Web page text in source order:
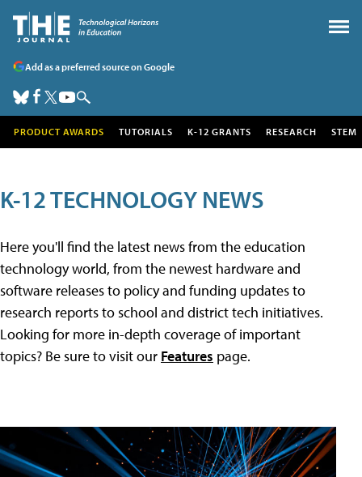
Add as a preferred source on Google
PRODUCT AWARDS TUTORIALS K-12 GRANTS RESEARCH STEM
K-12 TECHNOLOGY NEWS
Here you'll find the latest news from the education
technology world, from the newest hardware and
software releases to policy and funding updates to
research reports to school and district tech initiatives.
Looking for more in-depth coverage of important
topics? Be sure to visit our Features page.